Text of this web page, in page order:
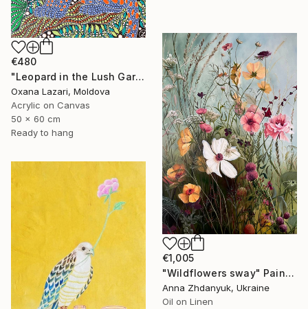
€480
"Leopard in the Lush Garden 2" Painting
Oxana Lazari, Moldova
Acrylic on Canvas
50 x 60 cm
Ready to hang
€1,005
"Wildflowers sway" Painting
Anna Zhdanyuk, Ukraine
Oil on Linen